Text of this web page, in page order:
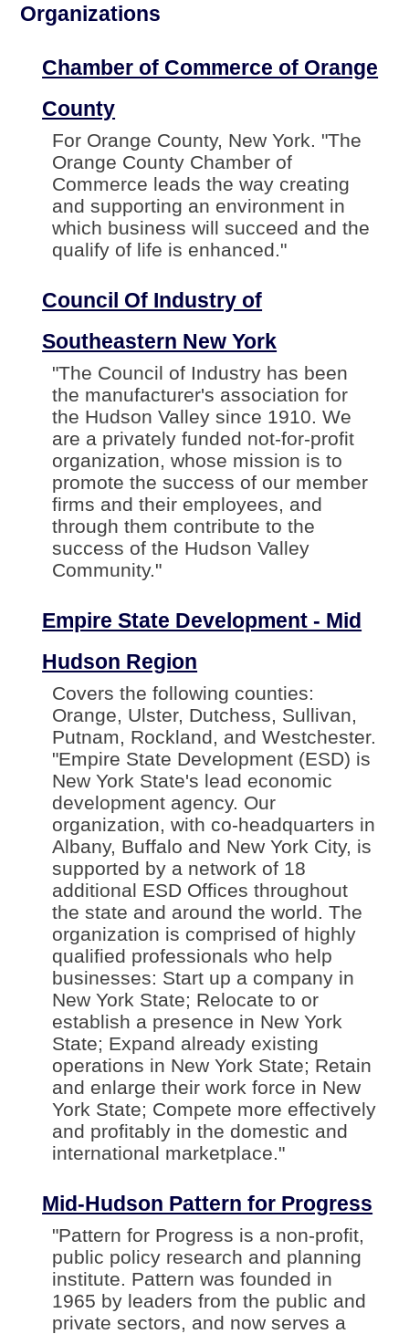
Organizations
Chamber of Commerce of Orange
County
For Orange County, New York. "The
Orange County Chamber of
Commerce leads the way creating
and supporting an environment in
which business will succeed and the
qualify of life is enhanced."
Council Of Industry of
Southeastern New York
"The Council of Industry has been
the manufacturer's association for
the Hudson Valley since 1910. We
are a privately funded not-for-profit
organization, whose mission is to
promote the success of our member
firms and their employees, and
through them contribute to the
success of the Hudson Valley
Community."
Empire State Development - Mid
Hudson Region
Covers the following counties:
Orange, Ulster, Dutchess, Sullivan,
Putnam, Rockland, and Westchester.
"Empire State Development (ESD) is
New York State's lead economic
development agency. Our
organization, with co-headquarters in
Albany, Buffalo and New York City, is
supported by a network of 18
additional ESD Offices throughout
the state and around the world. The
organization is comprised of highly
qualified professionals who help
businesses: Start up a company in
New York State; Relocate to or
establish a presence in New York
State; Expand already existing
operations in New York State; Retain
and enlarge their work force in New
York State; Compete more effectively
and profitably in the domestic and
international marketplace."
Mid-Hudson Pattern for Progress
"Pattern for Progress is a non-profit,
public policy research and planning
institute. Pattern was founded in
1965 by leaders from the public and
private sectors, and now serves a